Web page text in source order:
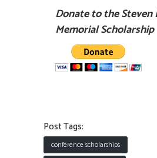
Donate to the Steven
Memorial Scholarship
Post Tags:
conference scholarships